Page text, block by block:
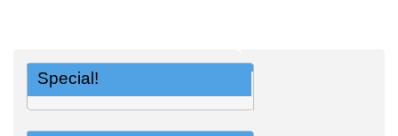
Special!